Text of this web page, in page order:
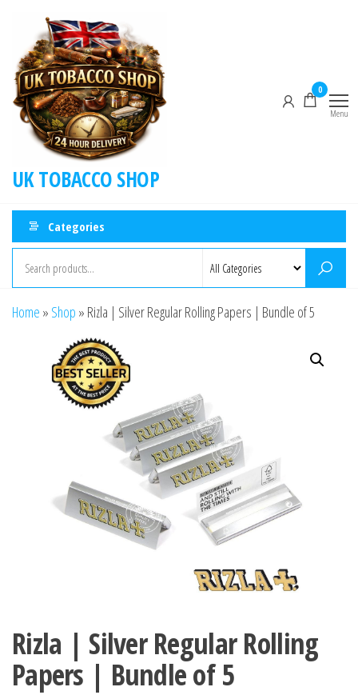
UK TOBACCO SHOP
0
Menu
Categories
Home » Shop » Rizla | Silver Regular Rolling Papers | Bundle of 5
Rizla | Silver Regular Rolling
Papers | Bundle of 5